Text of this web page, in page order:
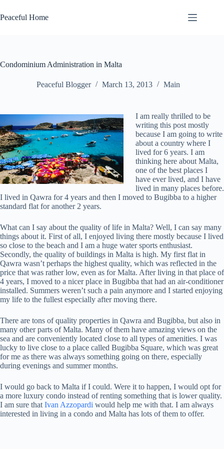
to
content
Peaceful Home
Condominium Administration in Malta
Peaceful Blogger March 13, 2013 Main
I am really thrilled to be
writing this post mostly
because I am going to write
about a country where I
lived for 6 years. I am
thinking here about Malta,
one of the best places I
have ever lived, and I have
lived in many places before.
I lived in Qawra for 4 years and then I moved to Bugibba to a higher
standard flat for another 2 years.
What can I say about the quality of life in Malta? Well, I can say many
things about it. First of all, I enjoyed living there mostly because I lived
so close to the beach and I am a huge water sports enthusiast.
Secondly, the quality of buildings in Malta is high. My first flat in
Qawra wasn’t perhaps the highest quality, which was reflected in the
price that was rather low, even as for Malta. After living in that place of
4 years, I moved to a nicer place in Bugibba that had an air-conditioner
installed. Summers weren’t such a pain anymore and I started enjoying
my life to the fullest especially after moving there.
There are tons of quality properties in Qawra and Bugibba, but also in
many other parts of Malta. Many of them have amazing views on the
sea and are conveniently located close to all types of amenities. I was
lucky to live close to a place called Bugibba Square, which was great
for me as there was always something going on there, especially
during evenings and summer months.
I would go back to Malta if I could. Were it to happen, I would opt for
a more luxury condo instead of renting something that is lower quality.
I am sure that Ivan Azzopardi would help me with that. I am always
interested in living in a condo and Malta has lots of them to offer.